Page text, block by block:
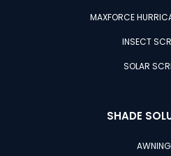
MAXFORCE
INSECT
SOLAR
SHADE